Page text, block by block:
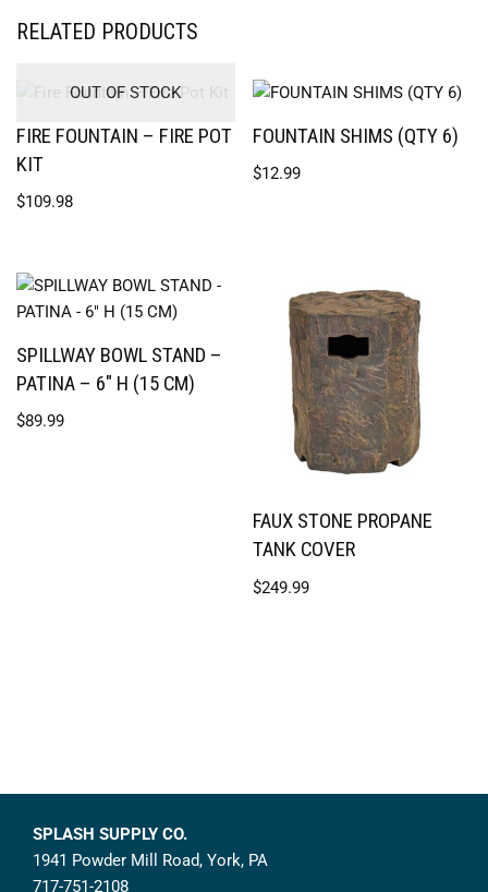
RELATED PRODUCTS
OUT OF STOCK
FIRE FOUNTAIN – FIRE POT
KIT
$109.98
FOUNTAIN SHIMS (QTY 6)
$12.99
SPILLWAY BOWL STAND –
PATINA – 6″ H (15 CM)
$89.99
FAUX STONE PROPANE
TANK COVER
$249.99
SPLASH SUPPLY CO.
1941 Powder Mill Road, York, PA
717-751-2108